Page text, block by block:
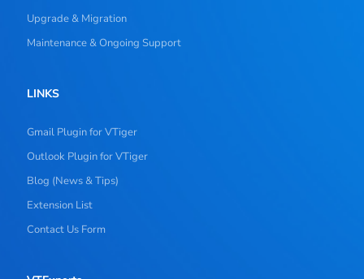
Upgrade & Migration
Maintenance & Ongoing Support
LINKS
Gmail Plugin for VTiger
Outlook Plugin for VTiger
Blog (News & Tips)
Extension List
Contact Us Form